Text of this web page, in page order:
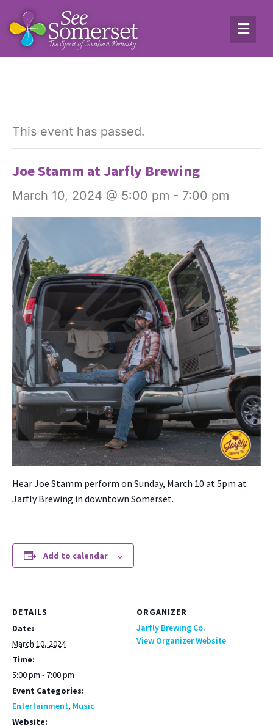
This event has passed.
Joe Stamm at Jarfly Brewing
March 10, 2024 @ 5:00 pm - 7:00 pm
Hear Joe Stamm per­form on Sun­day, March 10 at 5pm at
Jarfly Brew­ing in down­town Som­er­set.
Add to calendar
DETAILS
Date:
March 10, 2024
Time:
5:00 pm - 7:00 pm
Event Categories:
Entertainment, Music
Website:
ORGANIZER
Jarfly Brewing Co.
View Organizer Website